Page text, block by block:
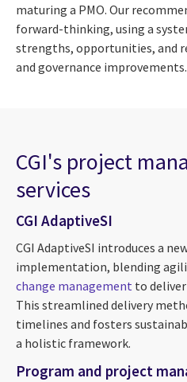
maturing a PMO. Our
forward-thinking, using a
strengths, opportunities, and
and governance improvements.
CGI's project
services
CGI AdaptiveSI
CGI AdaptiveSI introduces a
implementation, blending
change management to
This streamlined delivery
timelines and fosters
a holistic framework.
Program and project